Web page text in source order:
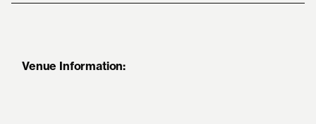
Venue Information: